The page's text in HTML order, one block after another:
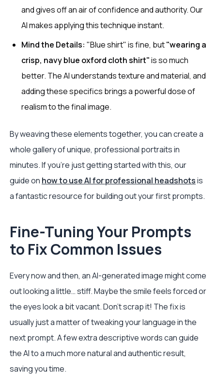
and gives off an air of confidence and authority. Our
AI makes applying this technique instant.
Mind the Details: "Blue shirt" is fine, but"wearing a
crisp, navy blue oxford cloth shirt"is so much
better. The AI understands texture and material, and
adding these specifics brings a powerful dose of
realism to the final image.
By weaving these elements together, you can create a
whole gallery of unique, professional portraits in
minutes. If you’re just getting started with this, our
guide on how to use AI for professional headshotsis
a fantastic resource for building out your first prompts.
Fine-Tuning Your Prompts
to Fix Common Issues
Every now and then, an AI-generated image might come
out looking a little… stiff. Maybe the smile feels forced or
the eyes look a bit vacant. Don't scrap it! The fix is
usually just a matter of tweaking your language in the
next prompt. A few extra descriptive words can guide
the AI to a much more natural and authentic result,
saving you time.